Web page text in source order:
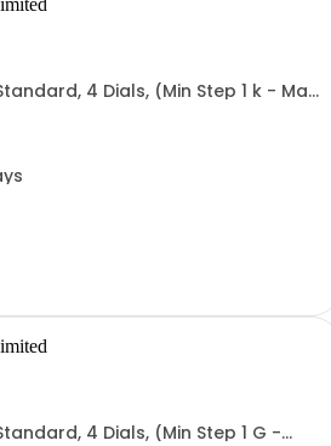
4 Dials, (Min Step 1 k - Max
4 Dials, (Min Step 1 G -